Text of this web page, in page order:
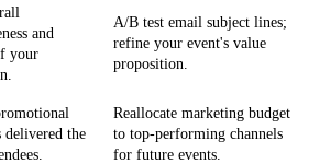
and
your
A/B test email subject lines;
refine your event's value
proposition.
delivered the
Reallocate marketing budget
to top-performing channels
for future events.